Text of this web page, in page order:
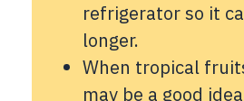
refrigerator so it
longer.
When tropical
may be a good